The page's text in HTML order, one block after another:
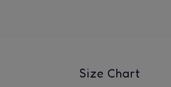
Size Chart